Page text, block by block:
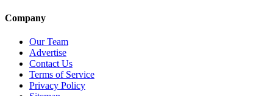
Company
Our Team
Advertise
Contact Us
Terms of Service
Privacy Policy